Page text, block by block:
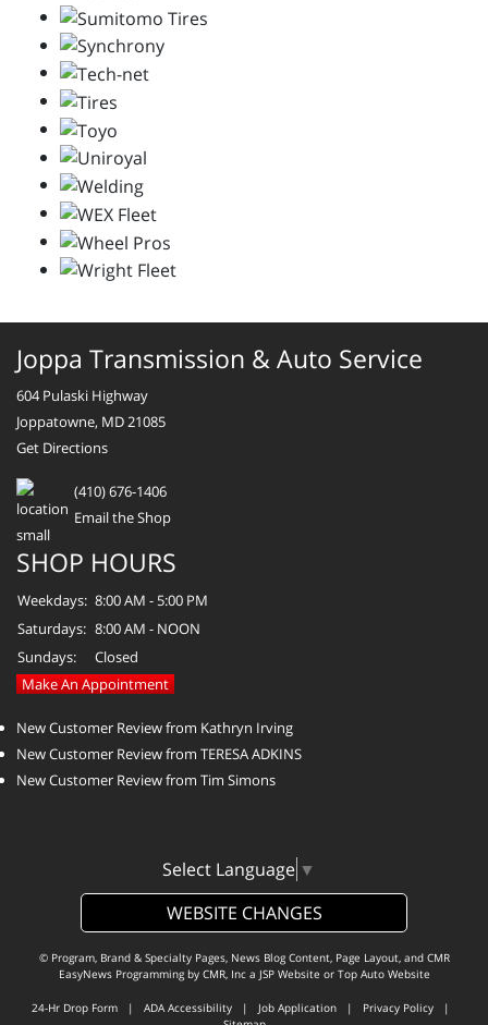
Joppa Transmission & Auto Service
604 Pulaski Highway
Joppatowne, MD 21085
Get Directions
(410) 676-1406
Email the Shop
SHOP HOURS
Weekdays: 8:00 AM - 5:00 PM
Saturdays: 8:00 AM - NOON
Sundays:
Closed
Make An Appointment
New Customer Review from Kathryn Irving
New Customer Review from TERESA ADKINS
New Customer Review from Tim Simons
Select Language ▼
WEBSITE CHANGES
© Program, Brand & Specialty Pages, News Blog Content, Page Layout, and CMR
EasyNews Programming by CMR, Inca JSP Website or Top Auto Website
24-Hr Drop Form | ADA Accessibility | Job Application | Privacy Policy |